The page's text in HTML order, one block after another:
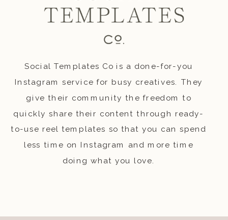
Social Templates Co is a done-for-you
Instagram service for busy creatives. They
give their community the freedom to
quickly share their content through ready-
to-use reel templates so that you can spend
less time on Instagram and more time
doing what you love.